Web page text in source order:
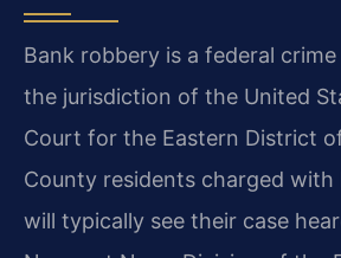
Bank robbery is a federal
the jurisdiction of the United
Court for the Eastern District
County residents charged
will typically see their case